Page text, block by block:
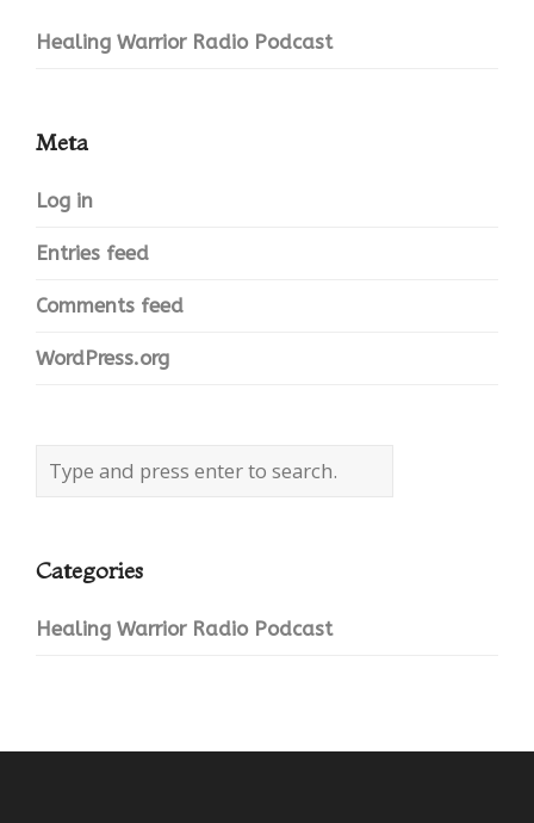
Healing Warrior Radio Podcast
Meta
Log in
Entries feed
Comments feed
WordPress.org
Categories
Healing Warrior Radio Podcast